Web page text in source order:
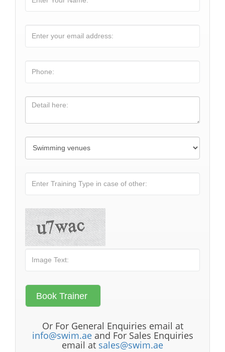
Or For General Enquiries email at
info@swim.aeand For Sales Enquiries
email at sales@swim.ae